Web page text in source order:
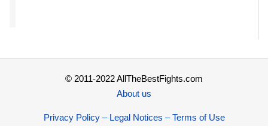
© 2011-2022 AllTheBestFights.com
About us
Privacy Policy – Legal Notices – Terms of Use